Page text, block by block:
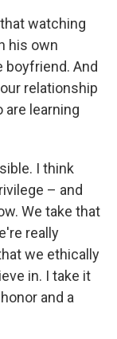
watching
his own
boyfriend. And
relationship
learning
I think
– and
We take that
really
we ethically
in. I take it
and a